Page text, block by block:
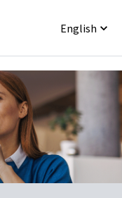
English